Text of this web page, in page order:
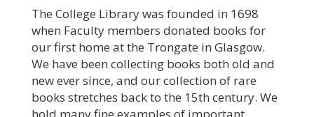
The College Library was founded in 1698
when Faculty members donated books for
our first home at the Trongate in Glasgow.
We have been collecting books both old and
new ever since, and our collection of rare
books stretches back to the 15th century. We